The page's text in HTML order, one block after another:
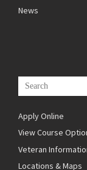
News
Apply Online
View Course
Veteran
Locations & Maps